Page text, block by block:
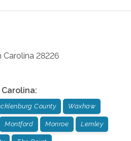
Carolina 28226
:
County Waxhaw
Montford Monroe Lemley